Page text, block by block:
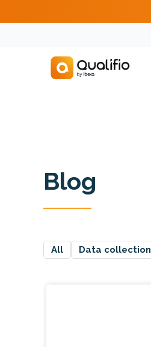
Blog
All Data collection